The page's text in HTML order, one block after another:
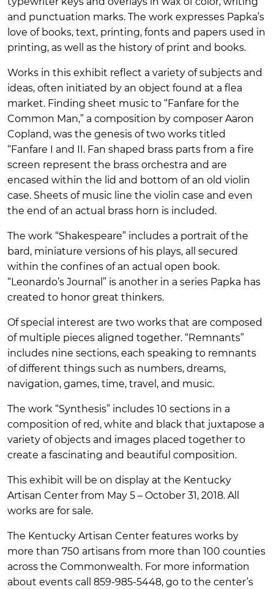
and punctuation marks. The work expresses Papka’s
love of books, text, printing, fonts and papers used in
printing, as well as the history of print and books.
Works in this exhibit reflect a variety of subjects and
ideas, often initiated by an object found at a flea
market. Finding sheet music to “Fanfare for the
Common Man,” a composition by composer Aaron
Copland, was the genesis of two works titled
“Fanfare I and II. Fan shaped brass parts from a fire
screen represent the brass orchestra and are
encased within the lid and bottom of an old violin
case. Sheets of music line the violin case and even
the end of an actual brass horn is included.
The work “Shakespeare” includes a portrait of the
bard, miniature versions of his plays, all secured
within the confines of an actual open book.
“Leonardo’s Journal” is another in a series Papka has
created to honor great thinkers.
Of special interest are two works that are composed
of multiple pieces aligned together. “Remnants”
includes nine sections, each speaking to remnants
of different things such as numbers, dreams,
navigation, games, time, travel, and music.
The work “Synthesis” includes 10 sections in a
composition of red, white and black that juxtapose a
variety of objects and images placed together to
create a fascinating and beautiful composition.
This exhibit will be on display at the Kentucky
Artisan Center from May 5 – October 31, 2018. All
works are for sale.
The Kentucky Artisan Center features works by
more than 750 artisans from more than 100 counties
across the Commonwealth. For more information
about events call 859-985-5448, go to the center’s